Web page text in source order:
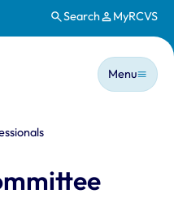
Search MyRCVS
Main
Menu